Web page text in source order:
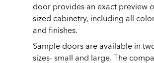
door provides an exact preview
sized cabinetry, including all
and finishes.
Sample doors are available in
sizes- small and large. The